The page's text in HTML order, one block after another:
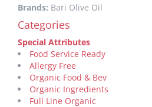
Brands: Bari Olive Oil
Categories
Special Attributes
Food Service Ready
Allergy Free
Organic Food & Bev
Organic Ingredients
Full Line Organic